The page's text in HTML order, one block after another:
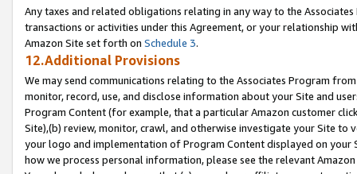
Any taxes and related obligations relating in any way to the
transactions or activities under this Agreement, or your relationship
Amazon Site set forth on Schedule 3.
12.Additional Provisions
We may send communications relating to the Associates Program
monitor, record, use, and disclose information about your Site and
Program Content (for example, that a particular Amazon customer
Site),(b) review, monitor, crawl, and otherwise investigate your Site
your logo and implementation of Program Content displayed on
how we process personal information, please see the relevant